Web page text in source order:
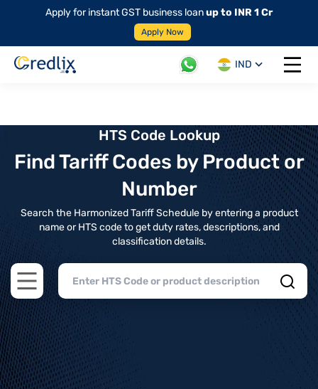
Apply for instant GST business loanup to INR 1 Cr
Apply Now
IND
Open
HTS Code Lookup
Find Tariff Codes by Product or
Number
Search the Harmonized Tariff Schedule by entering a product
name or HTS code to get duty rates, descriptions, and
classification details.
Open main menu